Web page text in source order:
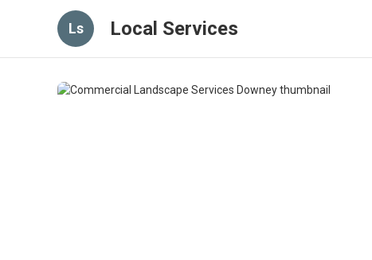
Ls Local Services